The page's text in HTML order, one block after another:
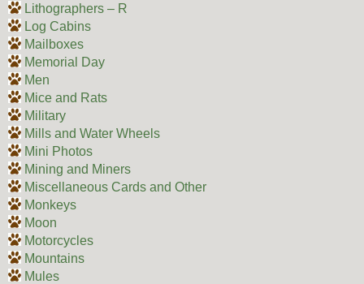
Lithographers – R
Log Cabins
Mailboxes
Memorial Day
Men
Mice and Rats
Military
Mills and Water Wheels
Mini Photos
Mining and Miners
Miscellaneous Cards and Other
Monkeys
Moon
Motorcycles
Mountains
Mules